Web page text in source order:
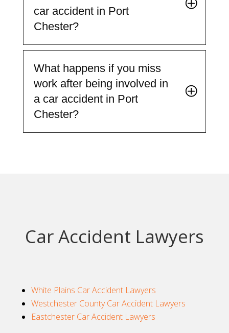
car accident in Port
Chester?
What happens if you miss
work after being involved in
a car accident in Port
Chester?
Car Accident Lawyers
White Plains Car Accident Lawyers
Westchester County Car Accident Lawyers
Eastchester Car Accident Lawyers